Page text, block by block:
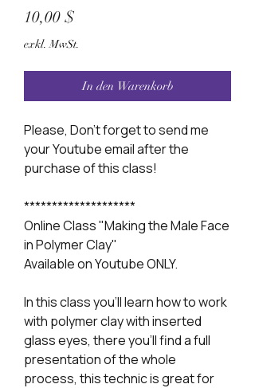
10,00 $
exkl. MwSt.
In den Warenkorb
Please, Don't forget to send me
your Youtube email after the
purchase of this class!
********************
Online Class "Making the Male Face
in Polymer Clay"
Available on Youtube ONLY.
In this class you'll learn how to work
with polymer clay with inserted
glass eyes, there you'll find a full
presentation of the whole
process, this technic is great for